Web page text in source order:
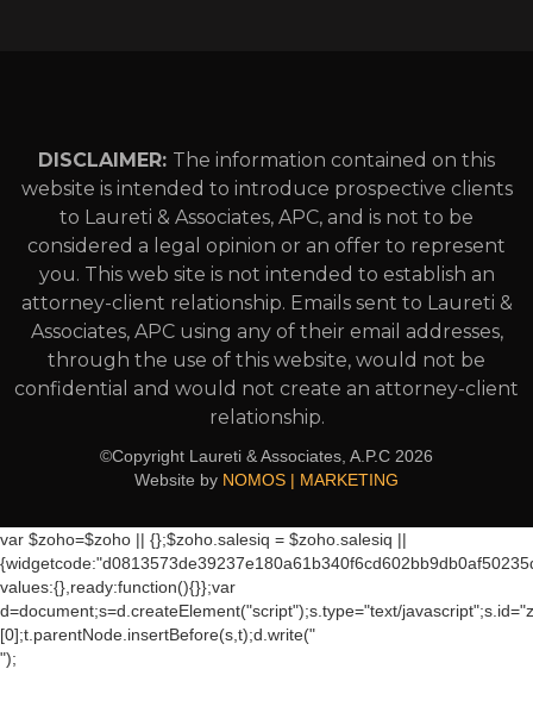
DISCLAIMER: The information contained on this
website is intended to introduce prospective clients
to Laureti & Associates, APC, and is not to be
considered a legal opinion or an offer to represent
you. This web site is not intended to establish an
attorney-client relationship. Emails sent to Laureti &
Associates, APC using any of their email addresses,
through the use of this website, would not be
confidential and would not create an attorney-client
relationship.
©Copyright Laureti & Associates, A.P.C 2026
Website by NOMOS | MARKETING
var $zoho=$zoho || {};$zoho.salesiq = $zoho.salesiq ||
values:{},ready:function(){}};var
d=document;s=d.createElement("script");s.type="text/
[0];t.parentNode.insertBefore(s,t);d.write("
");